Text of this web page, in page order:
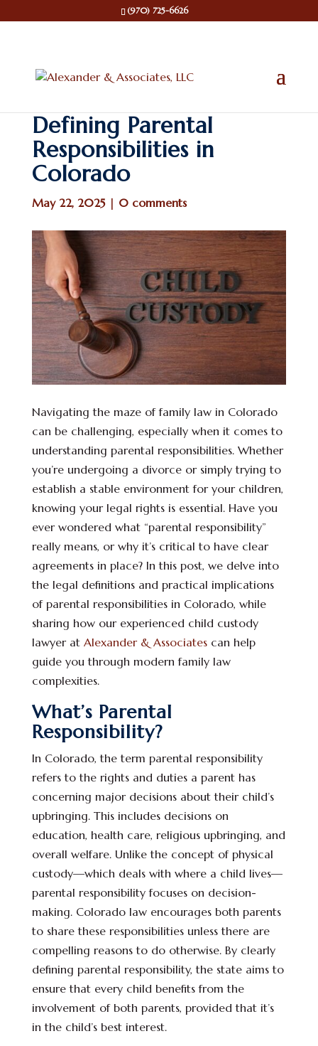
(970) 725-6626
Defining Parental
Responsibilities in
Colorado
May 22, 2025| 0 comments
Navigating the maze of family law in Colorado
can be challenging, especially when it comes to
understanding parental responsibilities. Whether
you’re undergoing a divorce or simply trying to
establish a stable environment for your children,
knowing your legal rights is essential. Have you
ever wondered what “parental responsibility”
really means, or why it’s critical to have clear
agreements in place? In this post, we delve into
the legal definitions and practical implications
of parental responsibilities in Colorado, while
sharing how our experienced child custody
lawyer at Alexander & Associatescan help
guide you through modern family law
complexities.
What’s Parental
Responsibility?
In Colorado, the term parental responsibility
refers to the rights and duties a parent has
concerning major decisions about their child’s
upbringing. This includes decisions on
education, health care, religious upbringing, and
overall welfare. Unlike the concept of physical
custody—which deals with where a child lives—
parental responsibility focuses on decision-
making. Colorado law encourages both parents
to share these responsibilities unless there are
compelling reasons to do otherwise. By clearly
defining parental responsibility, the state aims to
ensure that every child benefits from the
involvement of both parents, provided that it’s
in the child’s best interest.